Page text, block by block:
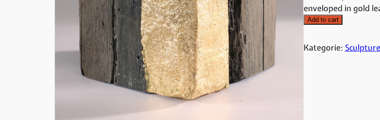
enveloped in gold
Add to cart
Kategorie: